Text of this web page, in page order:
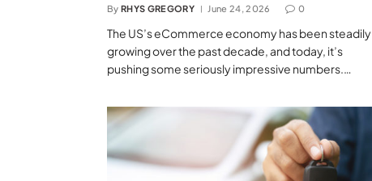
By RHYS GREGORY June 24, 2026 0
The US’s eCommerce economy has been steadily
growing over the past decade, and today, it’s
pushing some seriously impressive numbers.…